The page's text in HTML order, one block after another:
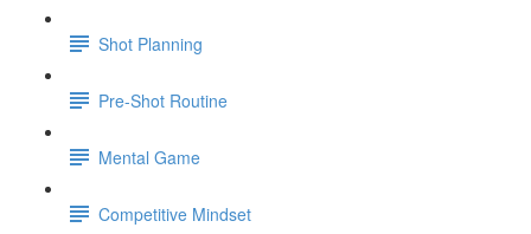
Shot Planning
Pre-Shot Routine
Mental Game
Competitive Mindset